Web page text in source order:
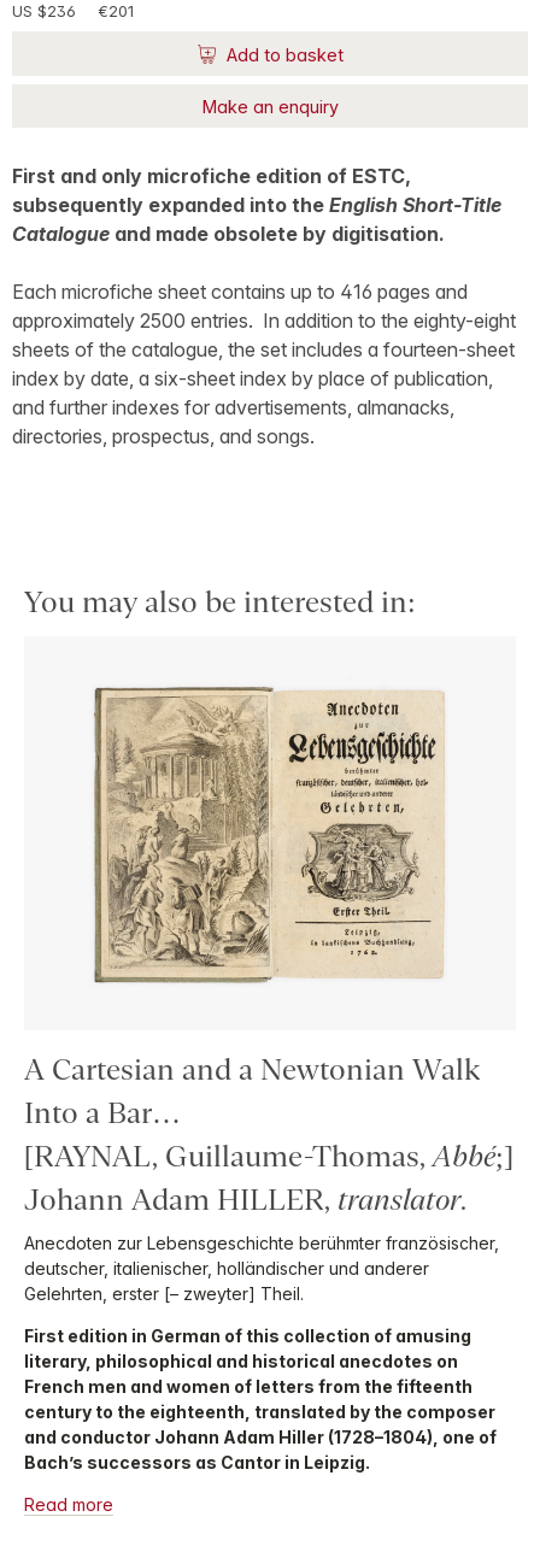
US $236 €201
Add to basket
Make an enquiry
First and only microfiche edition of ESTC,
subsequently expanded into the English Short-Title
Catalogue and made obsolete by digitisation.
Each microfiche sheet contains up to 416 pages and
approximately 2500 entries. In addition to the eighty-eight
sheets of the catalogue, the set includes a fourteen-sheet
index by date, a six-sheet index by place of publication,
and further indexes for advertisements, almanacks,
directories, prospectus, and songs.
You may also be interested in:
A Cartesian and a Newtonian Walk
Into a Bar…
[RAYNAL, Guillaume-Thomas, Abbé;]
Johann Adam HILLER, translator.
Anecdoten zur Lebensgeschichte berühmter französischer,
deutscher, italienischer, holländischer und anderer
Gelehrten, erster [– zweyter] Theil.
First edition in German of this collection of amusing
literary, philosophical and historical anecdotes on
French men and women of letters from the fifteenth
century to the eighteenth, translated by the composer
and conductor Johann Adam Hiller (1728–1804), one of
Bach’s successors as Cantor in Leipzig.
Read more